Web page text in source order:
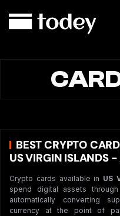
BEST CRYPTO
US VIRGIN ISLANDS
Crypto cards available in US
spend digital assets
automatically converting
currency at the point of